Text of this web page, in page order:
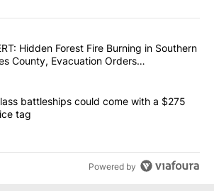
of the most commented articles in the last
"FIRE ALERT: Hidden Forest Fire
Hidden Forest Fire Burning in Southern
County, Evacuation Orders
"Trump-class battleships could come
battleships could come with a $275
tag
Powered by